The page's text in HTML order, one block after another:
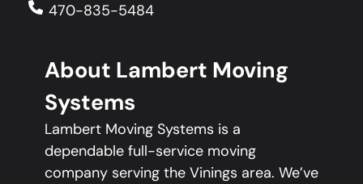
470-835-5484
About Lambert Moving
Systems
Lambert Moving Systems is a
dependable full-service moving
company serving the Vinings area. We’ve